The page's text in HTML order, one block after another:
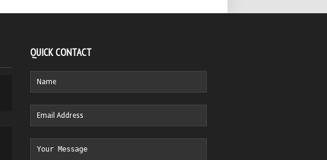
QUICK CONTACT